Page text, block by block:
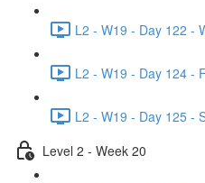
L2 - W19 - Day 122 -
L2 - W19 - Day 124 -
L2 - W19 - Day 125 -
Level 2 - Week 20